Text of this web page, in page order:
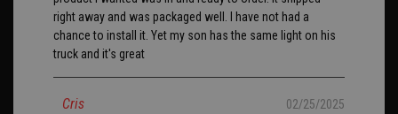
right away and was packaged well. I have not had a
chance to install it. Yet my son has the same light on his
truck and it's great
Cris 02/25/2025